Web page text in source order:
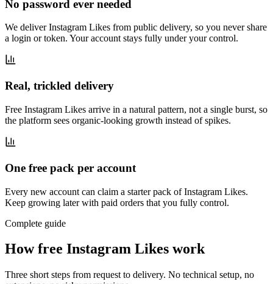
No password ever needed
We deliver Instagram Likes from public delivery, so you never share
a login or token. Your account stays fully under your control.
Real, trickled delivery
Free Instagram Likes arrive in a natural pattern, not a single burst, so
the platform sees organic-looking growth instead of spikes.
One free pack per account
Every new account can claim a starter pack of Instagram Likes.
Keep growing later with paid orders that you fully control.
Complete guide
How free Instagram Likes work
Three short steps from request to delivery. No technical setup, no